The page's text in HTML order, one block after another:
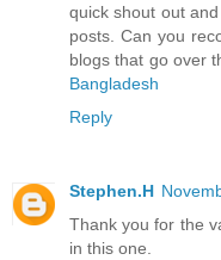
quick shout out
posts. Can you
blogs that go over
Bangladesh
Reply
Stephen.H
Thank you for the
in this one.